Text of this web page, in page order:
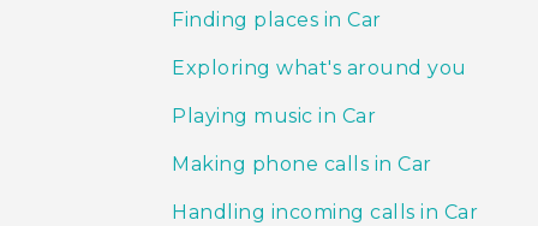
Finding places in Car
Exploring what's around you
Playing music in Car
Making phone calls in Car
Handling incoming calls in Car